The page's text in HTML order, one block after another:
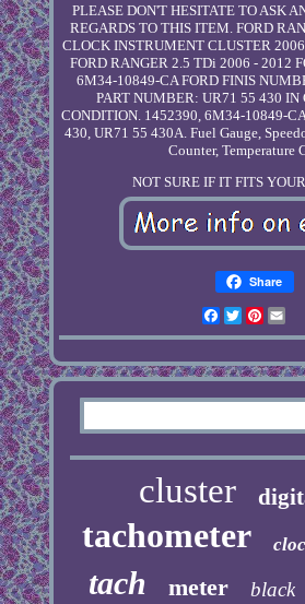
PLEASE DON'T HESITATE TO ASK
REGARDS TO THIS ITEM. FORD
CLOCK INSTRUMENT CLUSTER
FORD RANGER 2.5 TDi 2006 - 2012
6M34-10849-CA FORD FINIS
PART NUMBER: UR71 55 430 IN
CONDITION. 1452390, 6M34-10849-
430, UR71 55 430A. Fuel Gauge,
Counter, Temperature
NOT SURE IF IT FITS
Share
Facebook
Twitter
cluster
tachometer
tach meter black